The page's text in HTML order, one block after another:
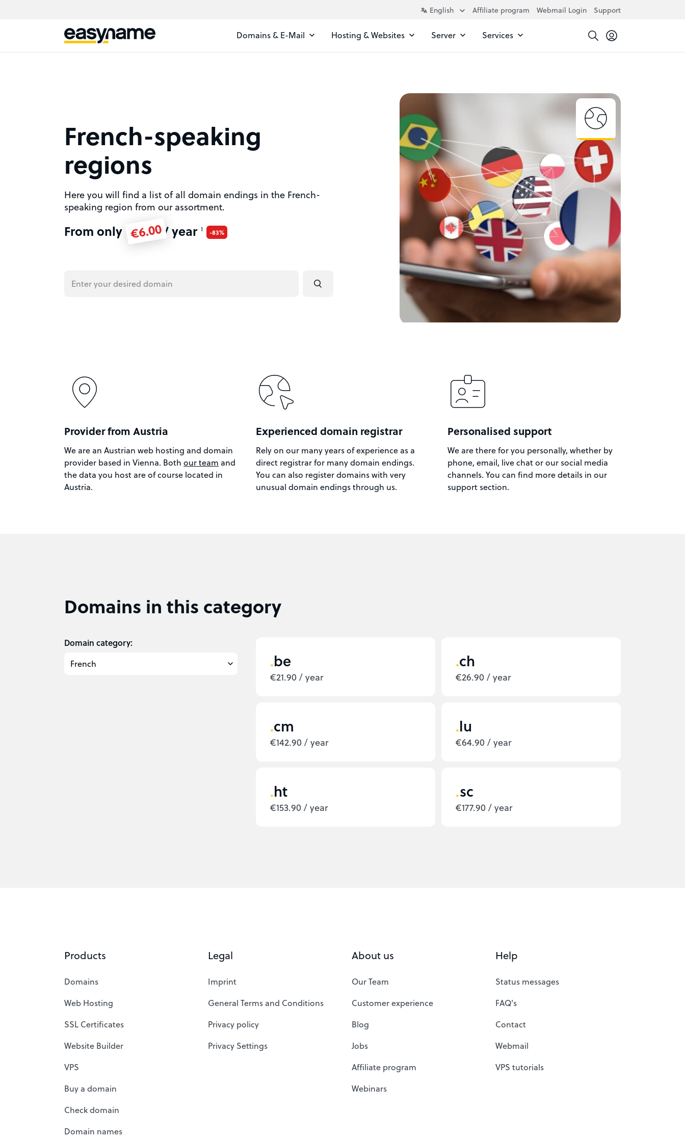
Affiliate program Webmail Login Support
Domains & E-Mail Hosting & Websites Server Services
French-speaking
regions
From only €6.00/ year 1 -83%
Here you will find a list of all domain endings in the French-
speaking region from our assortment.
Provider from Austria
We are an Austrian web hosting and domain
provider based in Vienna. Both our team and
the data you host are of course located in
Austria.
Experienced domain registrar
Rely on our many years of experience as a
direct registrar for many domain endings.
You can also register domains with very
unusual domain endings through us.
Personalised support
We are there for you personally, whether by
phone, email, live chat or our social media
channels. You can find more details in our
support section.
Domains in this category
Domain category:
be
€21.90 / year
ch
€26.90 / year
cm
€142.90 / year
lu
€64.90 / year
ht
€153.90 / year
sc
€177.90 / year
Products
Domains
Web Hosting
SSL Certificates
Website Builder
VPS
Buy a domain
Check domain
Domain names
Legal
Imprint
General Terms and Conditions
Privacy policy
Privacy Settings
About us
Our Team
Customer experience
Blog
Jobs
Affiliate program
Webinars
Help
Status messages
FAQ's
Contact
Webmail
VPS tutorials